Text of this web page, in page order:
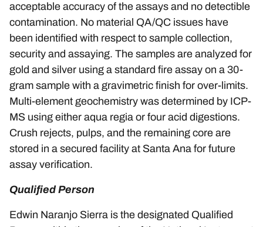
acceptable accuracy of the assays and no detectible
contamination. No material QA/QC issues have
been identified with respect to sample collection,
security and assaying. The samples are analyzed for
gold and silver using a standard fire assay on a 30-
gram sample with a gravimetric finish for over-limits.
Multi-element geochemistry was determined by ICP-
MS using either aqua regia or four acid digestions.
Crush rejects, pulps, and the remaining core are
stored in a secured facility at Santa Ana for future
assay verification.
Qualified Person
Edwin Naranjo Sierra is the designated Qualified